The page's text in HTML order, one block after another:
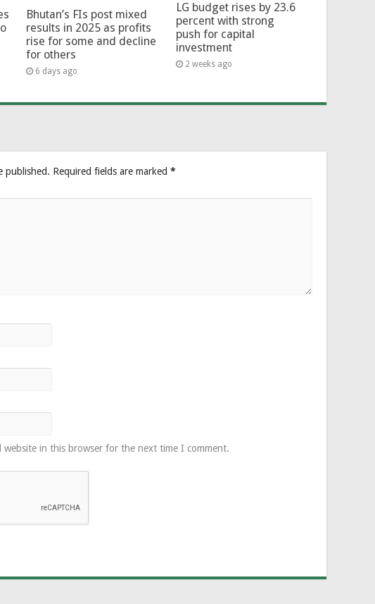
Bhutan’s FIs post mixed
results in 2025 as profits
rise for some and decline
for others
6 days ago
LG budget rises by 23.6
percent with strong
push for capital
investment
2 weeks ago
published. Required fields are marked *
website in this browser for the next time I comment.